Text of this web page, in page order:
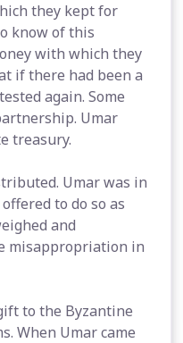
they kept for
know of this
with which they
if there had been a
again. Some
Umar
treasury.
Umar was in
to do so as
and
misappropriation in
to the Byzantine
When Umar came